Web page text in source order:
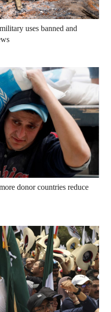
uses banned and
donor countries reduce